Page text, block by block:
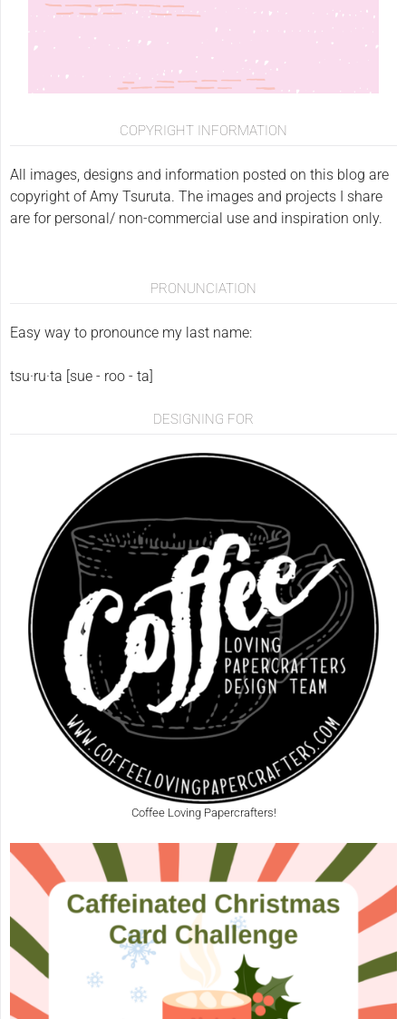
COPYRIGHT INFORMATION
All images, designs and information posted on this blog are
copyright of Amy Tsuruta. The images and projects I share
are for personal/ non-commercial use and inspiration only.
PRONUNCIATION
Easy way to pronounce my last name:
tsu·ru·ta [sue - roo - ta]
DESIGNING FOR
Coffee Loving Papercrafters!